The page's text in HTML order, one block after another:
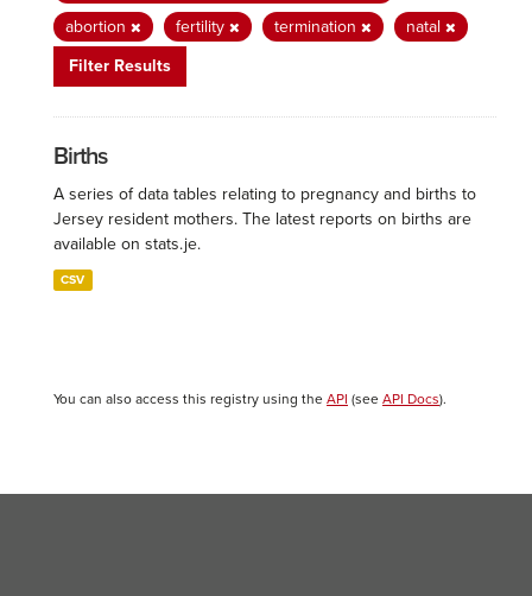
abortion
fertility termination
natal
Filter Results
Births
A series of data tables relating to pregnancy and births to
Jersey resident mothers. The latest reports on births are
available on stats.je.
CSV
You can also access this registry using the API (see API Docs).